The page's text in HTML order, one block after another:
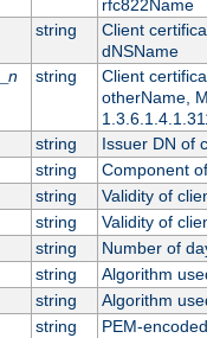
rfc822Name
string
Client
dNSName
n string
Client
otherName,
string
Issuer DN of
string
Component
string
Validity of
string
Validity of
string
Number of
string
Algorithm
string
Algorithm
string
PEM-